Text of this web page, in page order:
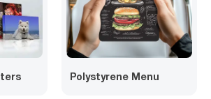
Polystyrene Menu